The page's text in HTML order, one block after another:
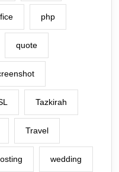
php
quote
Tazkirah
Travel
wedding